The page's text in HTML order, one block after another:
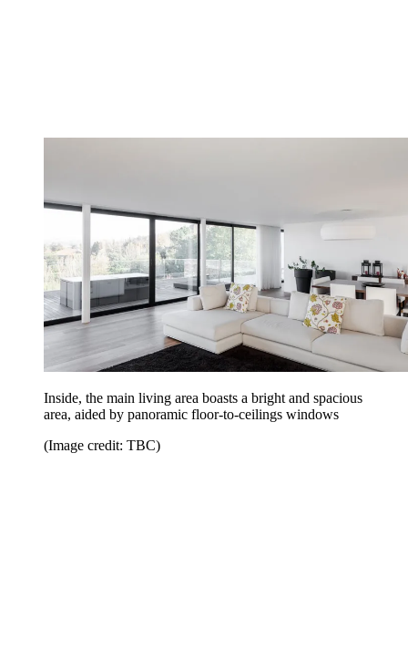
Inside, the main living area boasts a bright and spacious
area, aided by panoramic floor-to-ceilings windows
(Image credit: TBC)